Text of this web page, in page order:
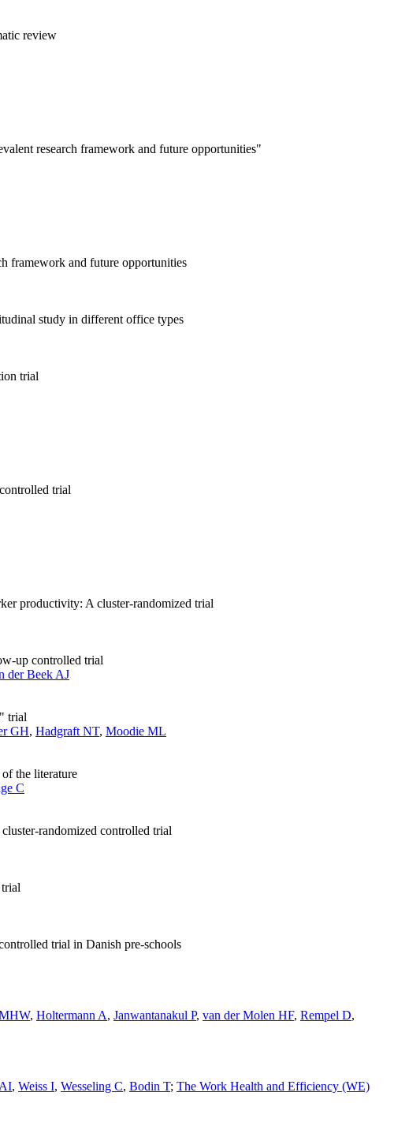
review
research framework and future opportunities"
framework and future opportunities
study in different office types
trial
trial
productivity: A cluster-randomized trial
up controlled trial
der Beek AJ
trial
GH, Hadgraft NT, Moodie ML
the literature
C
randomized controlled trial
trial in Danish pre-schools
, Holtermann A, Janwantanakul P, van der Molen HF, Rempel D,
, Weiss I, Wesseling C, Bodin T; The Work Health and Efficiency (WE)